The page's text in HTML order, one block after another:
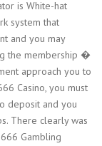
is White-hat
system that
and you may
the membership �
approach you to
Casino, you must
deposit and you
There clearly was
Gambling